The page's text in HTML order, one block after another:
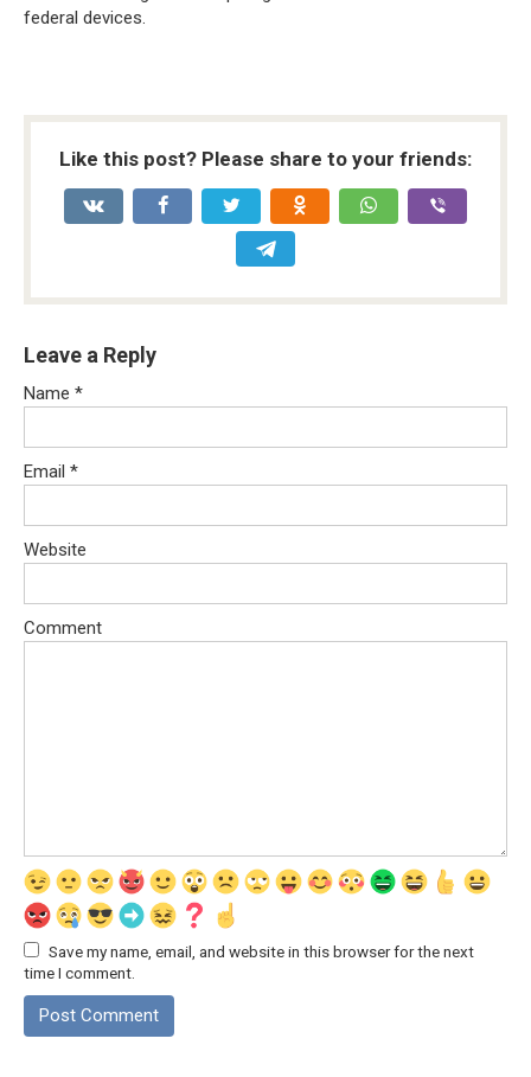
federal devices.
Like this post? Please share to your friends:
Leave a Reply
Name *
Email *
Website
Comment
Save my name, email, and website in this browser for the next
time I comment.